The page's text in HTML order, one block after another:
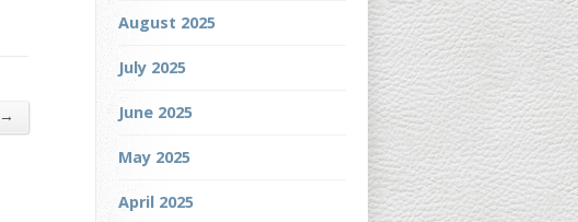
→
August 2025
July 2025
June 2025
May 2025
April 2025